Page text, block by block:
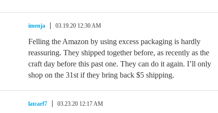
imenja 03.19.20 12:30 AM
Felling the Amazon by using excess packaging is hardly
reassuring. They shipped together before, as recently as the
craft day before this past one. They can do it again. I’ll only
shop on the 31st if they bring back $5 shipping.
latcarf7 03.23.20 12:17 AM